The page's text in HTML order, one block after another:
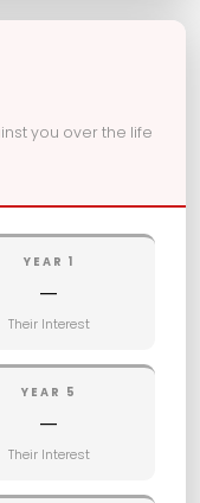
you over the life
YEAR 1
—
Their Interest
YEAR 5
—
Their Interest